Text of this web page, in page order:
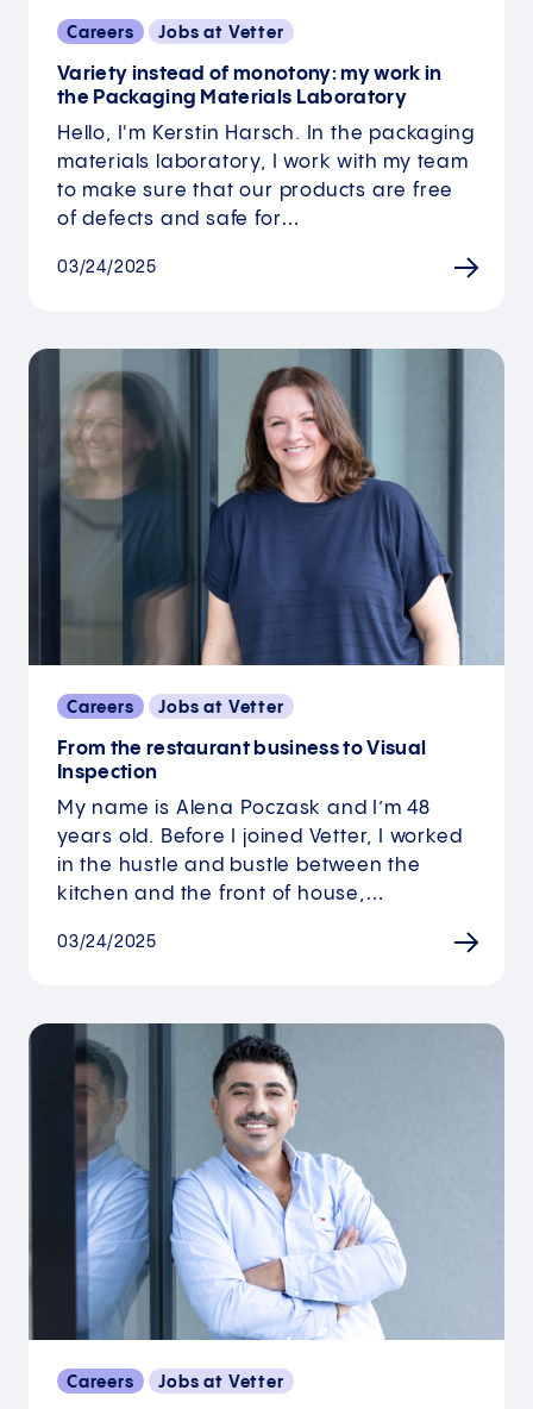
Careers Jobs at Vetter
Variety instead of monotony: my work in
the Packaging Materials Laboratory
Hello, I'm Kerstin Harsch. In the packaging
materials laboratory, I work with my team
to make sure that our products are free
of defects and safe for…
03/24/2025
Careers Jobs at Vetter
From the restaurant business to Visual
Inspection
My name is Alena Poczask and I’m 48
years old. Before I joined Vetter, I worked
in the hustle and bustle between the
kitchen and the front of house,…
03/24/2025
Careers Jobs at Vetter